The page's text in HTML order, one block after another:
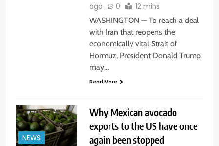
ago
0 12 mins
WASHINGTON — To reach a deal
with Iran that reopens the
economically vital Strait of
Hormuz, President Donald Trump
may…
Read More
NEWS
Why Mexican avocado
exports to the US have once
again been stopped